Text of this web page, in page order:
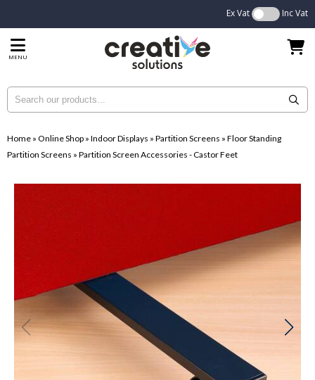
Ex Vat Inc Vat
MENU
Home » Online Shop » Indoor Displays » Partition Screens » Floor Standing
Partition Screens » Partition Screen Accessories - Castor Feet